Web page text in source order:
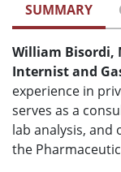
SUMMARY
William Bisordi,
Internist and
experience in
serves as a
lab analysis, and
the